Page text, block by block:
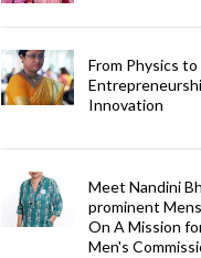
From Physics
Innovation
Meet Nandini
prominent
On A Mission
Men's